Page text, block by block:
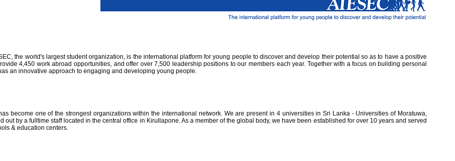
the world's largest student organization, is the international platform for young people to discover and develop their potential so as to have a positive
4,450 work abroad opportunities, and offer over 7,500 leadership positions to our members each year. Together with a focus on building personal
an innovative approach to engaging and developing young people.
become one of the strongest organizations within the international network. We are present in 4 universities in Sri Lanka - Universities of Moratuwa,
by a fulltime staff located in the central office in Kirullapone. As a member of the global body, we have been established for over 10 years and served
& education centers.